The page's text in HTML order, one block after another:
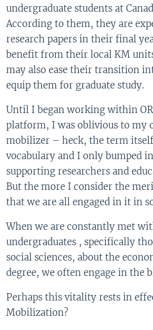
undergraduate students at
According to them, they are
research papers in their final
benefit from their local KM
may also ease their transition
equip them for graduate study.
Until I began working within
platform, I was oblivious to my
mobilizer – heck, the term
vocabulary and I only bumped
supporting researchers and
But the more I consider the
that we are all engaged in it in
When we are constantly met
undergraduates , specifically
social sciences, about the
degree, we often engage in the
Perhaps this vitality rests in
Mobilization?